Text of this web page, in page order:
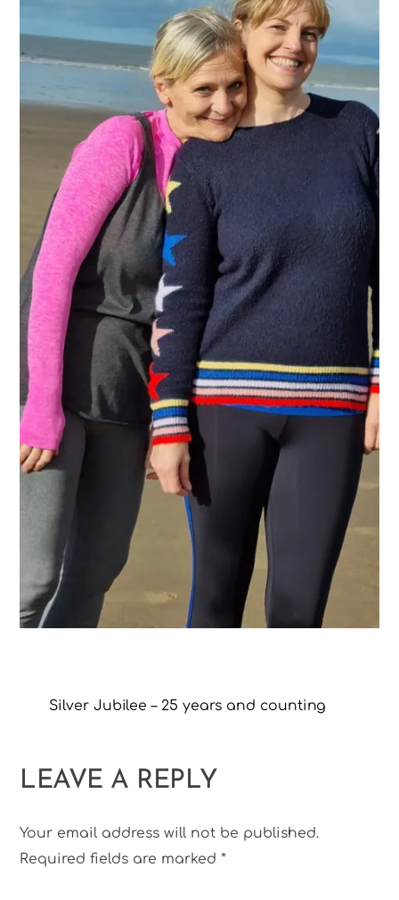
Silver Jubilee – 25 years and counting
LEAVE A REPLY
Your email address will not be published.
Required fields are marked*